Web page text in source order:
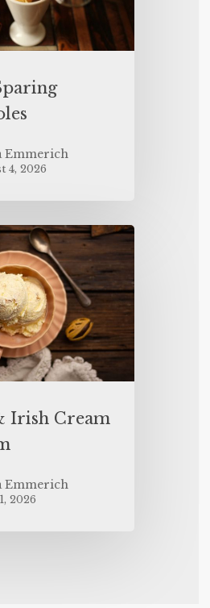
Emmerich
4, 2026
Irish Cream
Emmerich
2026